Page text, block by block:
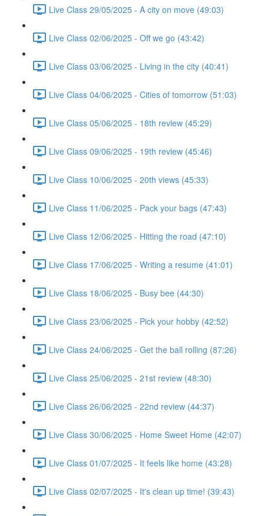
Live Class 29/05/2025 - A city on move (49:03)
Live Class 02/06/2025 - Off we go (43:42)
Live Class 03/06/2025 - Living in the city (40:41)
Live Class 04/06/2025 - Cities of tomorrow (51:03)
Live Class 05/06/2025 - 18th review (45:29)
Live Class 09/06/2025 - 19th review (45:46)
Live Class 10/06/2025 - 20th views (45:33)
Live Class 11/06/2025 - Pack your bags (47:43)
Live Class 12/06/2025 - Hitting the road (47:10)
Live Class 17/06/2025 - Writing a resume (41:01)
Live Class 18/06/2025 - Busy bee (44:30)
Live Class 23/06/2025 - Pick your hobby (42:52)
Live Class 24/06/2025 - Get the ball rolling (87:26)
Live Class 25/06/2025 - 21st review (48:30)
Live Class 26/06/2025 - 22nd review (44:37)
Live Class 30/06/2025 - Home Sweet Home (42:07)
Live Class 01/07/2025 - It feels like home (43:28)
Live Class 02/07/2025 - It's clean up time! (39:43)